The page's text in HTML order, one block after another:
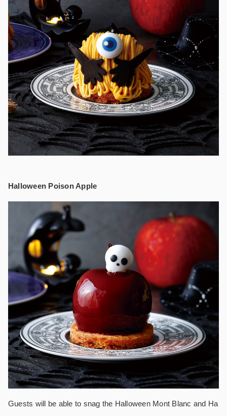
Halloween Poison Apple
Guests will be able to snag the Halloween Mont Blanc and Ha